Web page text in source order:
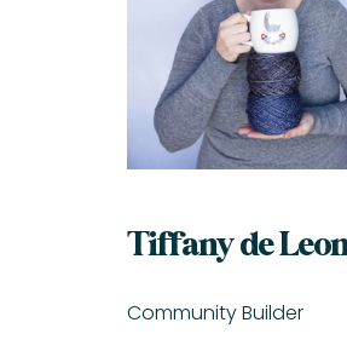
Tiffany de
Community Builder